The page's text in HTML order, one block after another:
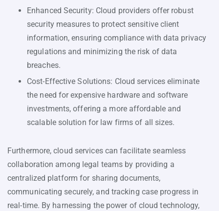
Enhanced Security: Cloud providers offer robust
security measures to protect sensitive client
information, ensuring compliance with data privacy
regulations and minimizing the risk of data
breaches.
Cost-Effective Solutions: Cloud services eliminate
the need for expensive hardware and software
investments, offering a more affordable and
scalable solution for law firms of all sizes.
Furthermore, cloud services can facilitate seamless
collaboration among legal teams by providing a
centralized platform for sharing documents,
communicating securely, and tracking case progress in
real-time. By harnessing the power of cloud technology,